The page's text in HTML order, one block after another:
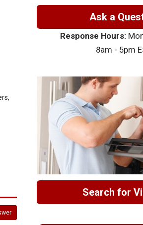
Ask a
Response Hours:
8am - 5pm
Search for